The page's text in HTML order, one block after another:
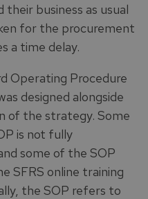
business as usual
for the procurement
a time delay.
Operating Procedure
designed alongside
of the strategy. Some
is not fully
some of the SOP
SFRS online training
the SOP refers to